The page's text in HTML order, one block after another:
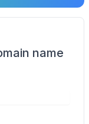
name